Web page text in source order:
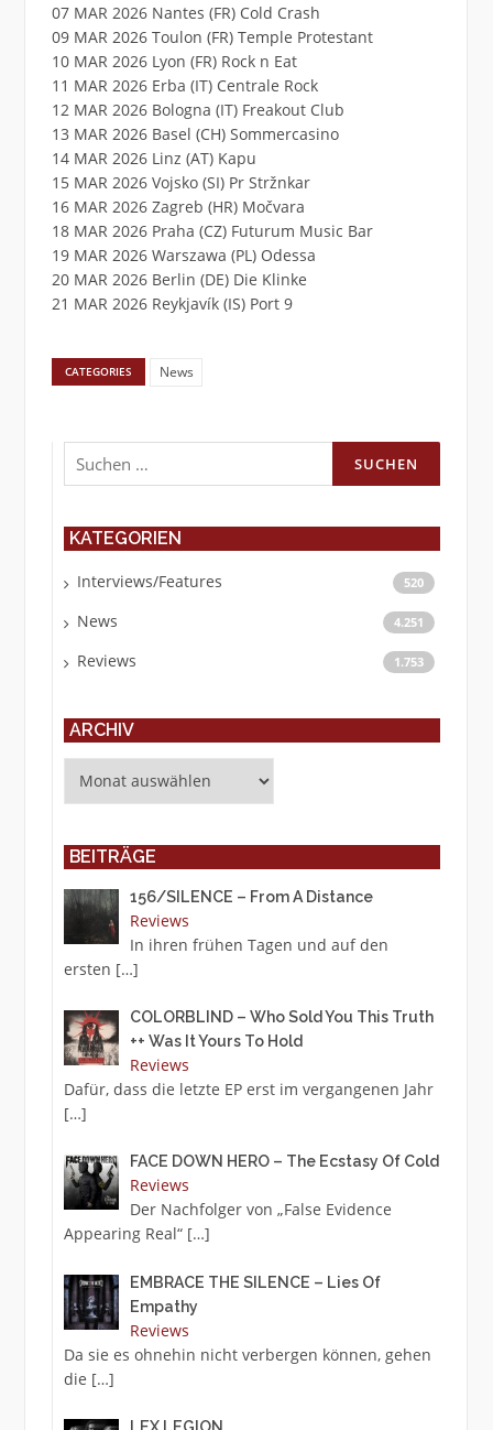
07 MAR 2026 Nantes (FR) Cold Crash
09 MAR 2026 Toulon (FR) Temple Protestant
10 MAR 2026 Lyon (FR) Rock n Eat
11 MAR 2026 Erba (IT) Centrale Rock
12 MAR 2026 Bologna (IT) Freakout Club
13 MAR 2026 Basel (CH) Sommercasino
14 MAR 2026 Linz (AT) Kapu
15 MAR 2026 Vojsko (SI) Pr Stržnkar
16 MAR 2026 Zagreb (HR) Močvara
18 MAR 2026 Praha (CZ) Futurum Music Bar
19 MAR 2026 Warszawa (PL) Odessa
20 MAR 2026 Berlin (DE) Die Klinke
21 MAR 2026 Reykjavík (IS) Port 9
CATEGORIES News
Suchen
nach:
KATEGORIEN
Interviews/Features 520
News 4.251
Reviews 1.753
ARCHIV
BEITRÄGE
156/SILENCE – From A Distance
Reviews
In ihren frühen Tagen und auf den
ersten […]
COLORBLIND – Who Sold You This Truth
++ Was It Yours To Hold
Reviews
Dafür, dass die letzte EP erst im vergangenen Jahr
[…]
FACE DOWN HERO – The Ecstasy Of Cold
Reviews
Der Nachfolger von „False Evidence
Appearing Real“ […]
EMBRACE THE SILENCE – Lies Of
Empathy
Reviews
Da sie es ohnehin nicht verbergen können, gehen
die […]
LEX LEGION